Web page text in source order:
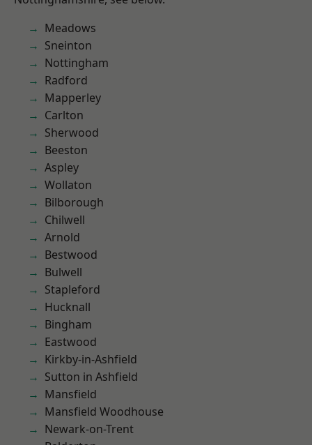
Meadows
Sneinton
Nottingham
Radford
Mapperley
Carlton
Sherwood
Beeston
Aspley
Wollaton
Bilborough
Chilwell
Arnold
Bestwood
Bulwell
Stapleford
Hucknall
Bingham
Eastwood
Kirkby-in-Ashfield
Sutton in Ashfield
Mansfield
Mansfield Woodhouse
Newark-on-Trent